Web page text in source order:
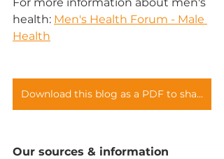
health: Men's Health Forum - Male
Health
Download this blog as a PDF to share with your teams
Our sources & information